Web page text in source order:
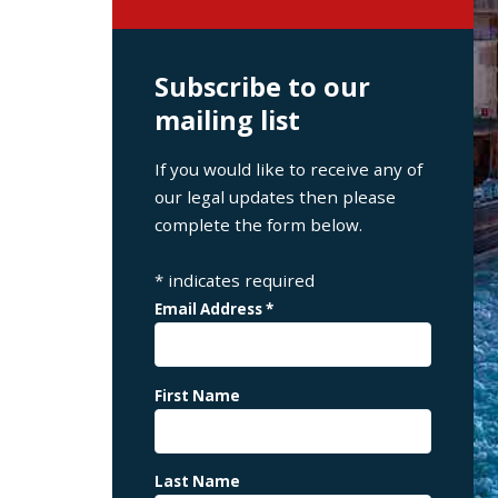
Subscribe to our
mailing list
If you would like to receive any of
our legal updates then please
complete the form below.
*indicates required
Email Address*
First Name
Last Name